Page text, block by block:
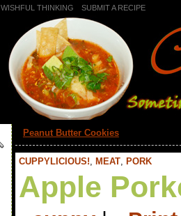
WISHFUL THINKING SUBMIT A RECIPE
Peanut Butter Cookies
CUPPYLICIOUS!, MEAT, PORK
Apple